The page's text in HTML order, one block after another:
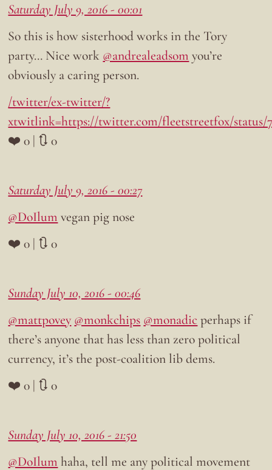
Saturday July 9, 2016 - 00:01
So this is how sisterhood works in the Tory
party… Nice work @andrealeadsom you’re
obviously a caring person.
/twitter/ex-twitter/?
xtwitlink=https://twitter.com/fleetstreetfox/status/
❤️ 0 | 🔃 0
Saturday July 9, 2016 - 00:27
@DoIlum vegan pig nose
❤️ 0 | 🔃 0
Sunday July 10, 2016 - 00:46
@mattpovey @monkchips @monadic perhaps if
there’s anyone that has less than zero political
currency, it’s the post-coalition lib dems.
❤️ 0 | 🔃 0
Sunday July 10, 2016 - 21:50
@DoIlum haha, tell me any political movement